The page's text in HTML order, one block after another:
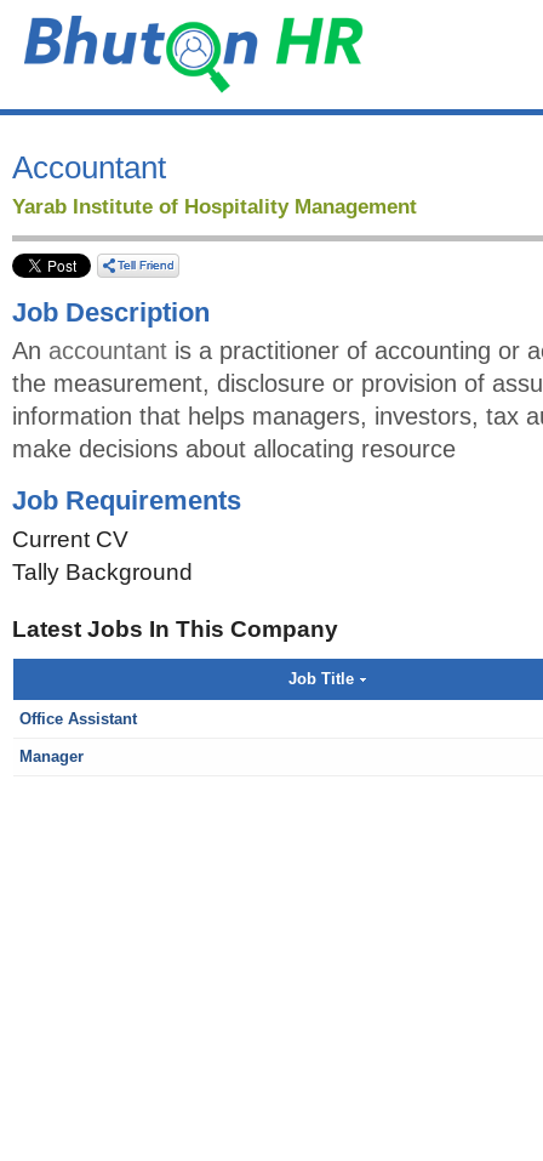
Accountant
Yarab Institute of Hospitality Management
Job Description
An accountant is a practitioner of accounting or
the measurement, disclosure or provision of
information that helps managers, investors, tax
make decisions about allocating resource
Job Requirements
Current CV
Tally Background
Latest Jobs In This Company
Job Title
Office Assistant
Manager